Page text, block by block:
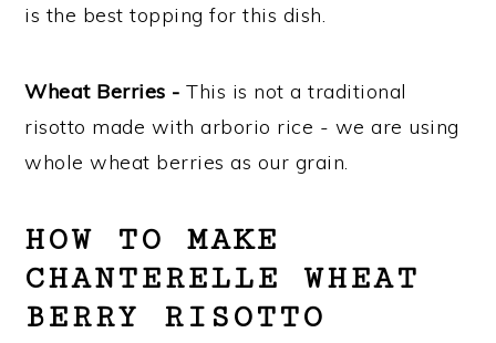
is the best topping for this dish.
Wheat Berries - This is not a traditional
risotto made with arborio rice - we are using
whole wheat berries as our grain.
HOW TO MAKE
CHANTERELLE WHEAT
BERRY RISOTTO